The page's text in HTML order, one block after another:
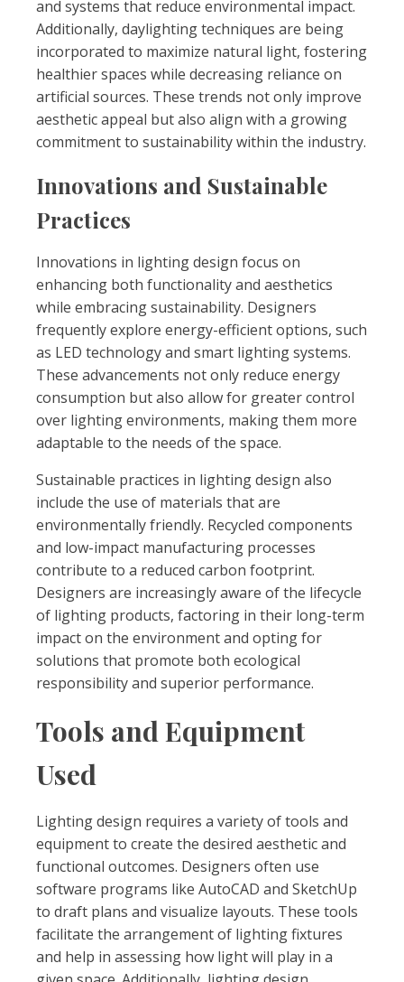
and systems that reduce environmental impact.
Additionally, daylighting techniques are being
incorporated to maximize natural light, fostering
healthier spaces while decreasing reliance on
artificial sources. These trends not only improve
aesthetic appeal but also align with a growing
commitment to sustainability within the industry.
Innovations and Sustainable
Practices
Innovations in lighting design focus on
enhancing both functionality and aesthetics
while embracing sustainability. Designers
frequently explore energy-efficient options, such
as LED technology and smart lighting systems.
These advancements not only reduce energy
consumption but also allow for greater control
over lighting environments, making them more
adaptable to the needs of the space.
Sustainable practices in lighting design also
include the use of materials that are
environmentally friendly. Recycled components
and low-impact manufacturing processes
contribute to a reduced carbon footprint.
Designers are increasingly aware of the lifecycle
of lighting products, factoring in their long-term
impact on the environment and opting for
solutions that promote both ecological
responsibility and superior performance.
Tools and Equipment
Used
Lighting design requires a variety of tools and
equipment to create the desired aesthetic and
functional outcomes. Designers often use
software programs like AutoCAD and SketchUp
to draft plans and visualize layouts. These tools
facilitate the arrangement of lighting fixtures
and help in assessing how light will play in a